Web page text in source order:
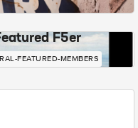
F5er
FEATURED-MEMBERS